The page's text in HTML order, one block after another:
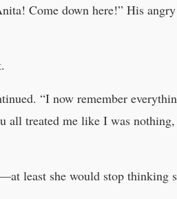
Come down here!” His
“I now remember
all treated me like I was
least she would stop thinking